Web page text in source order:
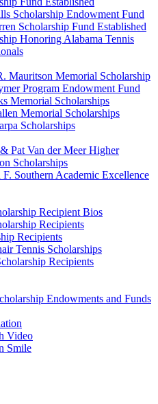
Scholarship Endowment Fund
Scholarship Fund Established
Honoring Alabama Tennis
Mauritson Memorial Scholarship
Program Endowment Fund
Memorial Scholarships
Memorial Scholarships
Scholarships
Pat Van der Meer Higher
Scholarships
Southern Academic Excellence
Recipient Bios
Recipients
Recipients
Tennis Scholarships
Recipients
Endowments and Funds
Video
Smile